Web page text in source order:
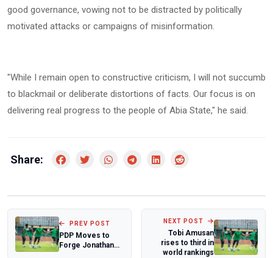
good governance, vowing not to be distracted by politically
motivated attacks or campaigns of misinformation.
"While I remain open to constructive criticism, I will not succumb
to blackmail or deliberate distortions of facts. Our focus is on
delivering real progress to the people of Abia State," he said.
Share:
PREV POST
PDP Moves to
Forge Jonathan–
NEXT POST
Tobi Amusan
rises to third in
world rankings